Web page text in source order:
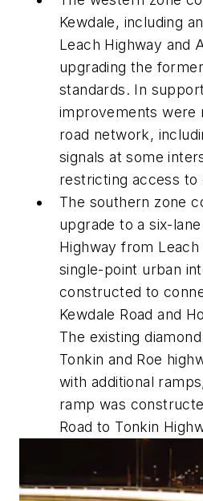
Kewdale, including
Leach Highway and
upgrading the
standards. In
improvements were
road network,
signals at some
restricting access to
The southern zone
upgrade to a six-
Highway from
single-point urban
constructed to
Kewdale Road and
The existing
Tonkin and Roe
with additional
ramp was
Road to Tonkin